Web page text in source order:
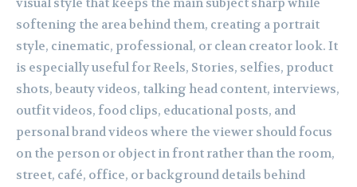
softening the area behind them, creating a portrait
style, cinematic, professional, or clean creator look. It
is especially useful for Reels, Stories, selfies, product
shots, beauty videos, talking head content, interviews,
outfit videos, food clips, educational posts, and
personal brand videos where the viewer should focus
on the person or object in front rather than the room,
street, café, office, or background details behind